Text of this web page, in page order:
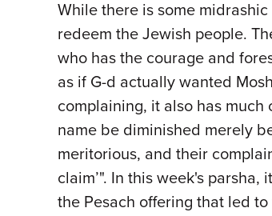
While there is some
redeem the Jewish people.
who has the courage and
as if G-d actually wanted
complaining, it also has
name be diminished merely
meritorious, and their
claim’". In this week's
the Pesach offering that led